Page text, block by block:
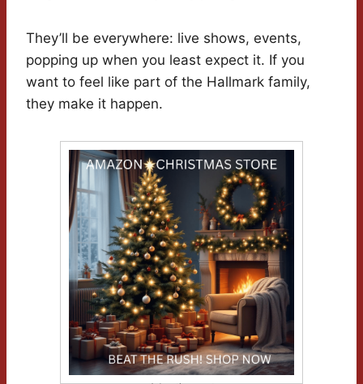
They’ll be everywhere: live shows, events,
popping up when you least expect it. If you
want to feel like part of the Hallmark family,
they make it happen.